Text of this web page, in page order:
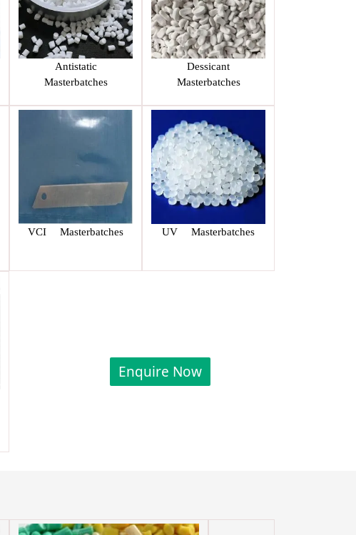
Antistatic
Masterbatches
Dessicant
Masterbatches
VCI Masterbatches UV Masterbatches
Enquire Now